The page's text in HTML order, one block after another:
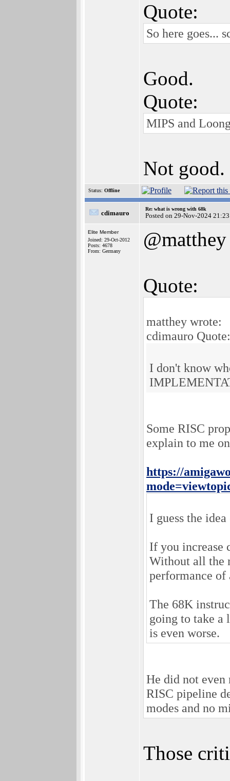
Quote:
So here goes...
Good.
Quote:
MIPS and
Not good.
Status: Offline
cdimauro
Re: what is wrong with 68k
Posted on 29-Nov-2024
Elite Member
Joined: 29-Oct-2012
Posts: 4678
From: Germany
@matthey
Quote:
matthey wrote:
cdimauro Quote:
I don't know
Some RISC
explain to me
https://
I guess the
If you increase
Without all the
performance of
The 68K
going to take a
is even worse.
He did not even
RISC pipeline
modes and no
Those